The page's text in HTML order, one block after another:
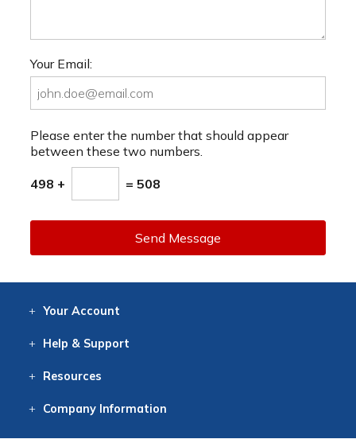
Your Email:
Please enter the number that should appear
between these two numbers.
498 + = 508
Send Message
Your Account
Help & Support
Resources
CompanyInformation